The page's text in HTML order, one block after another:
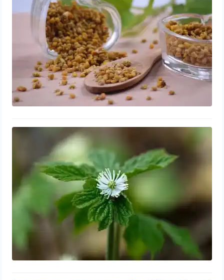
September 11, 2023
Goldenseal for Enlarged Prostate:
Shrink & Repair, Side Effects
September 9, 2023